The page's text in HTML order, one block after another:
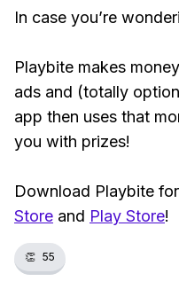
In case you’re
Playbite makes
ads and (totally
app then uses that
you with prizes!
Download Playbite
Store and Play Store!
👏 55